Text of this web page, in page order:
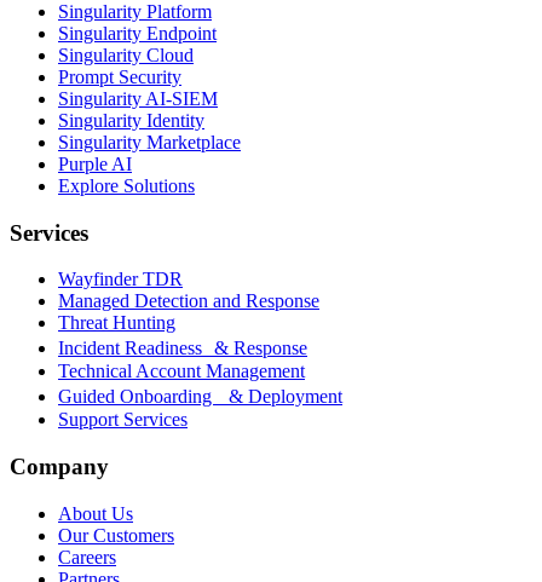
Singularity Platform
Singularity Endpoint
Singularity Cloud
Prompt Security
Singularity AI-SIEM
Singularity Identity
Singularity Marketplace
Purple AI
Explore Solutions
Services
Wayfinder TDR
Managed Detection and Response
Threat Hunting
Incident Readiness & Response
Technical Account Management
Guided Onboarding & Deployment
Support Services
Company
About Us
Our Customers
Careers